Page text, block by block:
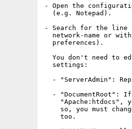
- Open the
  (e.g. Notepad).
- Search for the line
network-name or
  preferences).
You don't need to
  settings:
- "ServerAdmin":
- "DocumentRoot":
"Apache:htdocs",
so, you must
    too.